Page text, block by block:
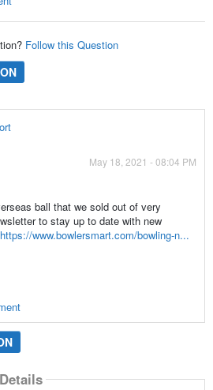
Follow this Question
May 18, 2021 - 08:04 PM
ball that we sold out of very
to stay up to date with new
https://www.bowlersmart.com/bowling-n...